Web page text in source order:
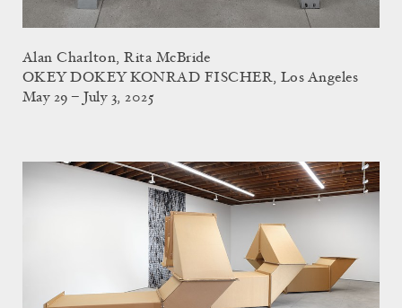
Alan Charlton, Rita McBride
OKEY DOKEY KONRAD FISCHER, Los Angeles
May 29 – July 3, 2025